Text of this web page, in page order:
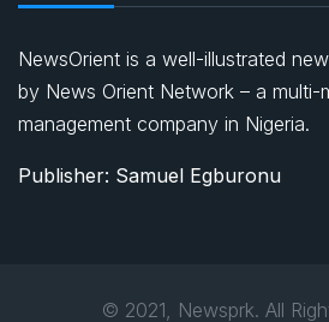
NewsOrient is a well-illustrated
by News Orient Network – a multi-
management company in Nigeria.
Publisher: Samuel Egburonu
© 2021, Newsprk. All